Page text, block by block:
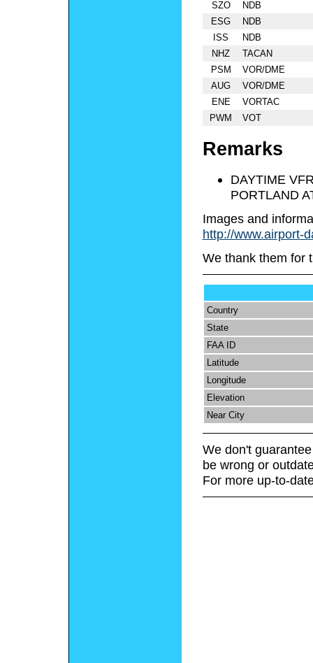
SZO
NDB
ESG
NDB
ISS
NDB
NHZ
TACAN
PSM
VOR/DME
AUG
VOR/DME
ENE
VORTAC
PWM
VOT
Remarks
DAYTIME
PORTLAND
Images and
http://www.airport-
We thank them for
Country
State
FAA ID
Latitude
Longitude
Elevation
Near City
We don't
be wrong or
For more up-to-